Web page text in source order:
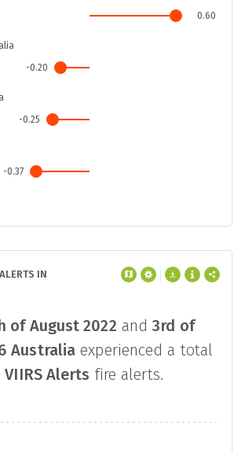
0.60
-0.20
-0.25
-0.37
-0.37
IN
of August 2022 and3rd of
Australia experienced a total
VIIRS Alerts fire alerts.